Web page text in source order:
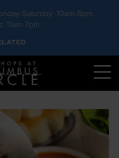
Saturday: 10am-8pm,
11am-7pm